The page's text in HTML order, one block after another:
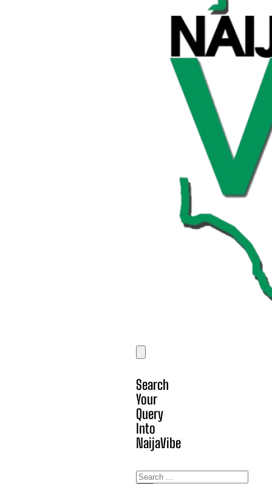
Search
Your
Query
Into
NaijaVibe
Search